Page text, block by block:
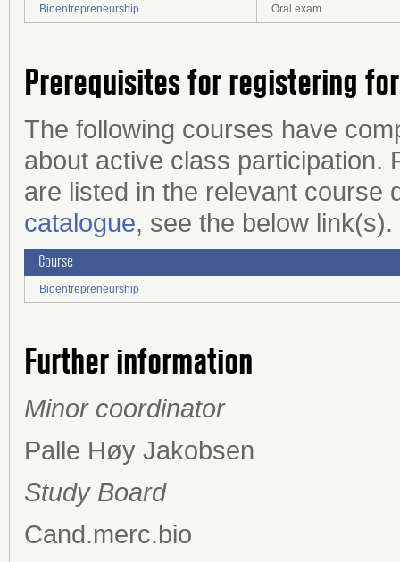
Bioentrepreneurship Oral exam
Prerequisites for registering
The following courses have
about active class participation.
are listed in the relevant course
catalogue, see the below link(s).
Course
Bioentrepreneurship
Further information
Minor coordinator
Palle Høy Jakobsen
Study Board
Cand.merc.bio